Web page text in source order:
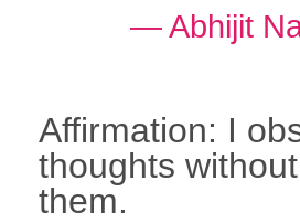
― Abhijit
Affirmation: I
thoughts
them.